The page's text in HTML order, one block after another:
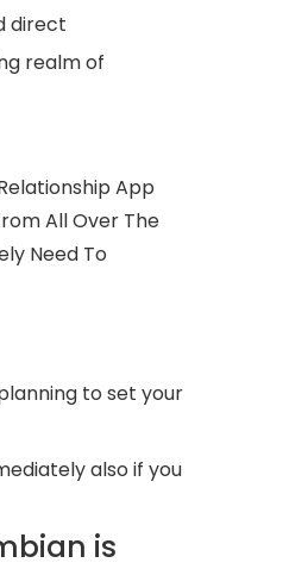
direct
realm of
App
All Over The
Need To
to set your
also if you
is